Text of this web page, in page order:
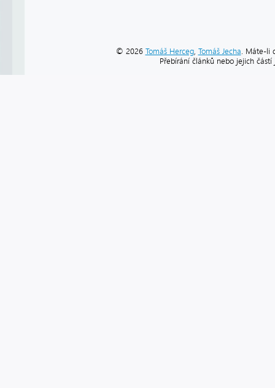
© 2026 Tomáš Herceg, Tomáš Jecha . Máte-li
Přebírání článků nebo jejich